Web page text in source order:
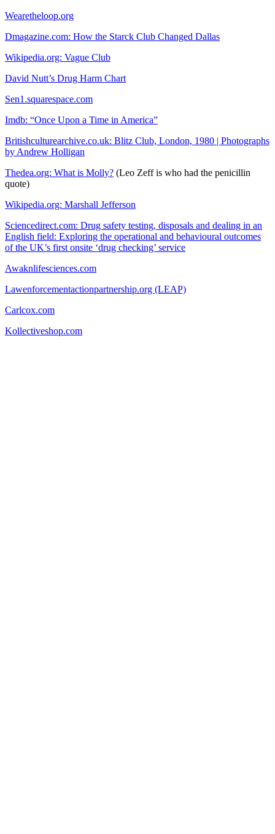
Wearetheloop.org
Dmagazine.com: How the Starck Club Changed Dallas
Wikipedia.org: Vague Club
David Nutt’s Drug Harm Chart
Sen1.squarespace.com
Imdb: “Once Upon a Time in America”
Britishculturearchive.co.uk: Blitz Club, London, 1980 | Photographs
by Andrew Holligan
Thedea.org: What is Molly? (Leo Zeff is who had the penicillin
quote)
Wikipedia.org: Marshall Jefferson
Sciencedirect.com: Drug safety testing, disposals and dealing in an
English field: Exploring the operational and behavioural outcomes
of the UK’s first onsite ‘drug checking’ service
Awaknlifesciences.com
Lawenforcementactionpartnership.org (LEAP)
Carlcox.com
Kollectiveshop.com